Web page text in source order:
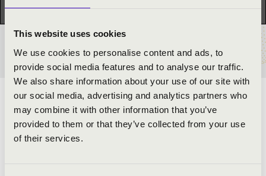
This website uses cookies
We use cookies to personalise content and ads, to
provide social media features and to analyse our traffic.
We also share information about your use of our site with
our social media, advertising and analytics partners who
may combine it with other information that you’ve
provided to them or that they’ve collected from your use
of their services.
aktuális programhoz:
TICKETS AND PRICES
ARTISTS:
Attila Dankos- organ